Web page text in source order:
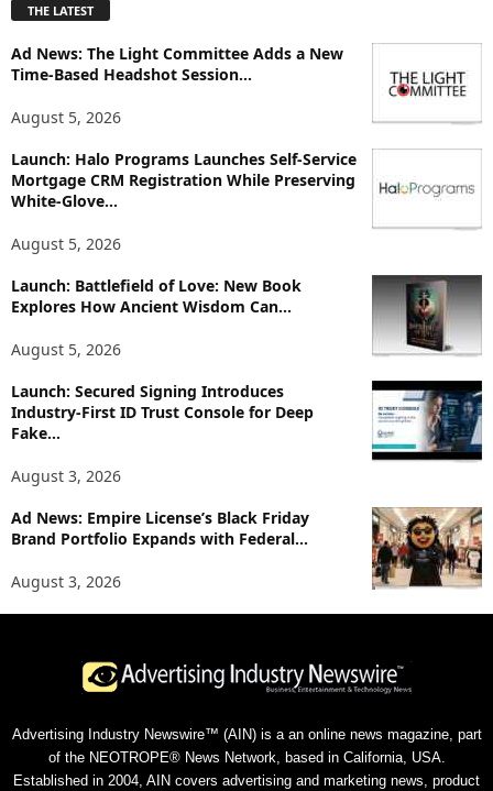
l
r
e
p
i
c
THE LATEST
Ad News: The Light Committee Adds a New
Time-Based Headshot Session...
August 5, 2026
Launch: Halo Programs Launches Self-Service
Mortgage CRM Registration While Preserving
White-Glove...
August 5, 2026
Launch: Battlefield of Love: New Book
Explores How Ancient Wisdom Can...
August 5, 2026
Launch: Secured Signing Introduces
Industry-First ID Trust Console for Deep
Fake...
August 3, 2026
Ad News: Empire License’s Black Friday
Brand Portfolio Expands with Federal...
August 3, 2026
Advertising Industry Newswire™ (AIN) is a an online news magazine, part
of the NEOTROPE® News Network, based in California, USA.
Established in 2004, AIN covers advertising and marketing news, product